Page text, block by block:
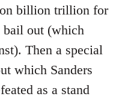
billion trillion for
out (which
Then a special
which Sanders
as a stand